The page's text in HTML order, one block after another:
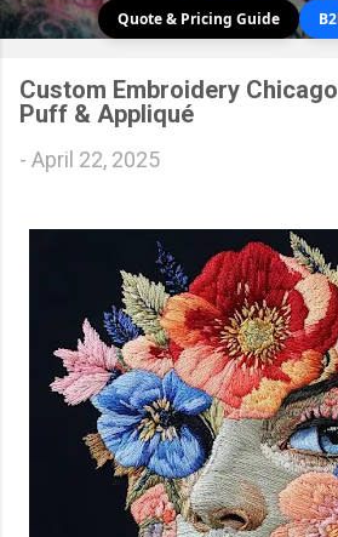
Quote & Pricing Guide
Custom Embroidery
Puff & Appliqué
- April 22, 2025